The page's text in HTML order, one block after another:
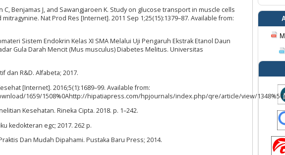
C, Benjamas J, and Sawangjaroen K. Study on glucose transport in muscle cells
Nat Prod Res [Internet]. 2011 Sep 1;25(15):1379–87. Available from:
Sistem Endokrin Kelas XI SMA Melalui Uji Pengaruh Ekstrak Etanol Daun
Gula Darah Mencit (Mus musculus) Diabetes Melitus. Universitas
dan R&D. Alfabeta; 2017.
[Internet]. 2016;5(1):1689–99. Available from:
1659/1508%0Ahttp://hipatiapress.com/hpjournals/index.php/qre/article/view/
Kesehatan. Rineka Cipta. 2018. p. 1–242.
kedokteran egc; 2017. 262 p.
Dan Mudah Dipahami. Pustaka Baru Press; 2014.